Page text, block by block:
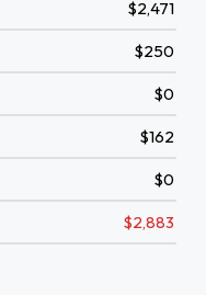
$2,471
$250
$0
$162
$0
$2,883